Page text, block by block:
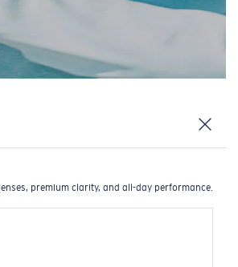
premium clarity, and all-day performance.